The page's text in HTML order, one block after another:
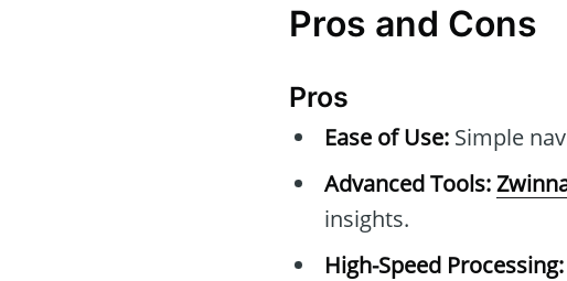
Pros and Cons
Pros
Ease of Use: Simple
Advanced Tools:
insights.
High-Speed Processing: